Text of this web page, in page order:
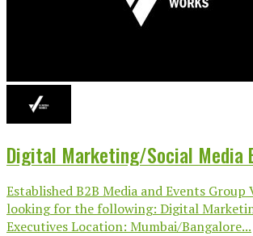
Digital Marketing/Social Media
Established B2B Media and Events Group
looking for the following: Digital
Executives Location: Mumbai/Bangalore...